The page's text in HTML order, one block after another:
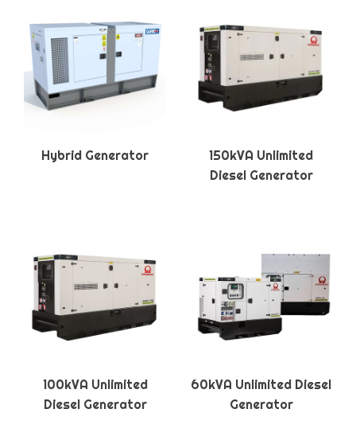
Hybrid Generator
150kVA Unlimited
Diesel Generator
100kVA Unlimited
Diesel Generator
60kVA Unlimited Diesel
Generator